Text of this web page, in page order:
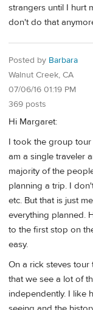
strangers until I hurt
don't do that
Posted by Barbara
Walnut Creek, CA
07/06/16 01:19 PM
369 posts
Hi Margaret:
I took the group
am a single traveler
majority of the
planning a trip. I
etc. But that is just
everything planned.
to the first stop on
easy.
On a rick steves
that we see a lot of
independently. I like